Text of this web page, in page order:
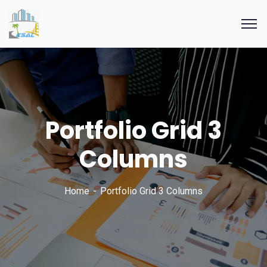
Portfolio Grid 3
Columns
Home Portfolio Grid 3 Columns